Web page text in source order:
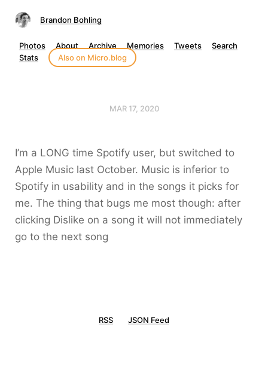
Brandon Bohling
Photos About Archive Memories Tweets
Search
Stats
Also on Micro.blog
MAR 17, 2020
I’m a LONG time Spotify user, but switched to
Apple Music last October. Music is inferior to
Spotify in usability and in the songs it picks for
me. The thing that bugs me most though: after
clicking Dislike on a song it will not immediately
go to the next song
RSS JSON Feed